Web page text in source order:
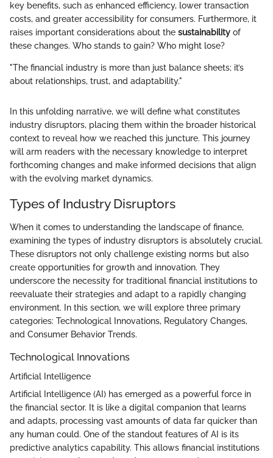
key benefits, such as enhanced efficiency, lower transaction
costs, and greater accessibility for consumers. Furthermore, it
raises important considerations about the sustainability of
these changes. Who stands to gain? Who might lose?
"The financial industry is more than just balance sheets; it’s
about relationships, trust, and adaptability."
In this unfolding narrative, we will define what constitutes
industry disruptors, placing them within the broader historical
context to reveal how we reached this juncture. This journey
will arm readers with the necessary knowledge to interpret
forthcoming changes and make informed decisions that align
with the evolving market dynamics.
Types of Industry Disruptors
When it comes to understanding the landscape of finance,
examining the types of industry disruptors is absolutely crucial.
These disruptors not only challenge existing norms but also
create opportunities for growth and innovation. They
underscore the necessity for traditional financial institutions to
reevaluate their strategies and adapt to a rapidly changing
environment. In this section, we will explore three primary
categories: Technological Innovations, Regulatory Changes,
and Consumer Behavior Trends.
Technological Innovations
Artificial Intelligence
Artificial Intelligence (AI) has emerged as a powerful force in
the financial sector. It is like a digital companion that learns
and adapts, processing vast amounts of data far quicker than
any human could. One of the standout features of AI is its
predictive analytics capability. This allows financial institutions